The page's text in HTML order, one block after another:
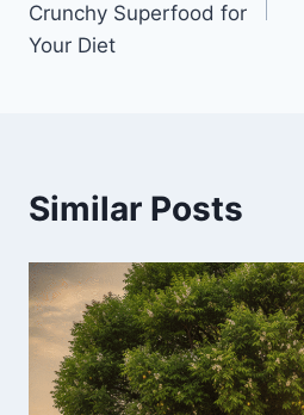
Crunchy Superfood for
Your Diet
Similar Posts